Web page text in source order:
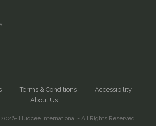
Terms & Conditions
Accessibility
About Us
Huqcee International - All Rights Reserved